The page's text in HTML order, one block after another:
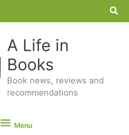
A Life in
Books
Book news, reviews and
recommendations
Menu
Menu